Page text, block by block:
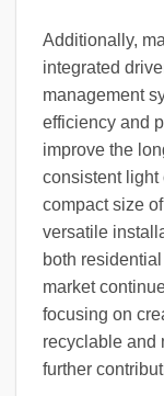
Additionally,
integrated
management
efficiency and
improve the
consistent light
compact size
versatile
both
market
focusing on
recyclable and
further